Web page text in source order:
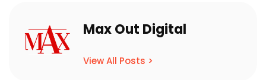
Max Out Digital
View All Posts >